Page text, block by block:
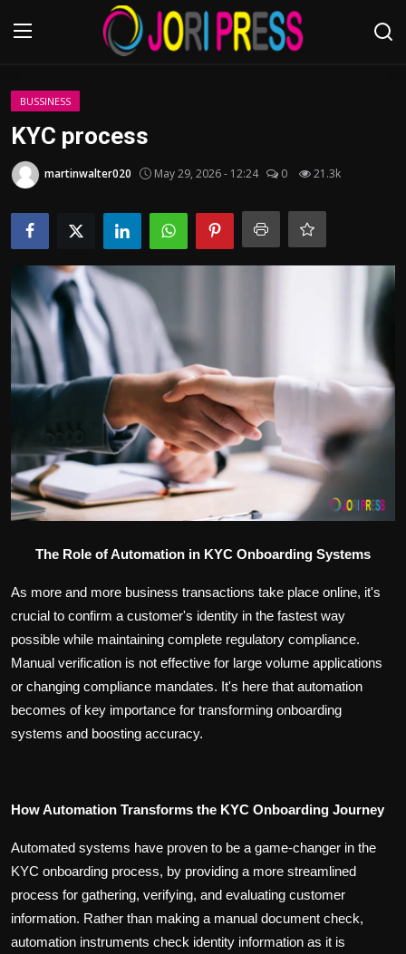
Login
Trending News
About us
Contact us
Bussiness
Sport
Health
Tips and Tricks
BUSSINESS
KYC process
martinwalter020 May 29, 2026 - 12:24 0 21.3k
The Role of Automation in KYC Onboarding Systems
As more and more business transactions take place online, it's
crucial to confirm a customer's identity in the fastest way
possible while maintaining complete regulatory compliance.
Manual verification is not effective for large volume applications
or changing compliance mandates. It's here that automation
becomes of key importance for transforming onboarding
systems and boosting accuracy.
How Automation Transforms the KYC Onboarding Journey
Automated systems have proven to be a game-changer in the
KYC onboarding process, by providing a more streamlined
process for gathering, verifying, and evaluating customer
information. Rather than making a manual document check,
automation instruments check identity information as it is